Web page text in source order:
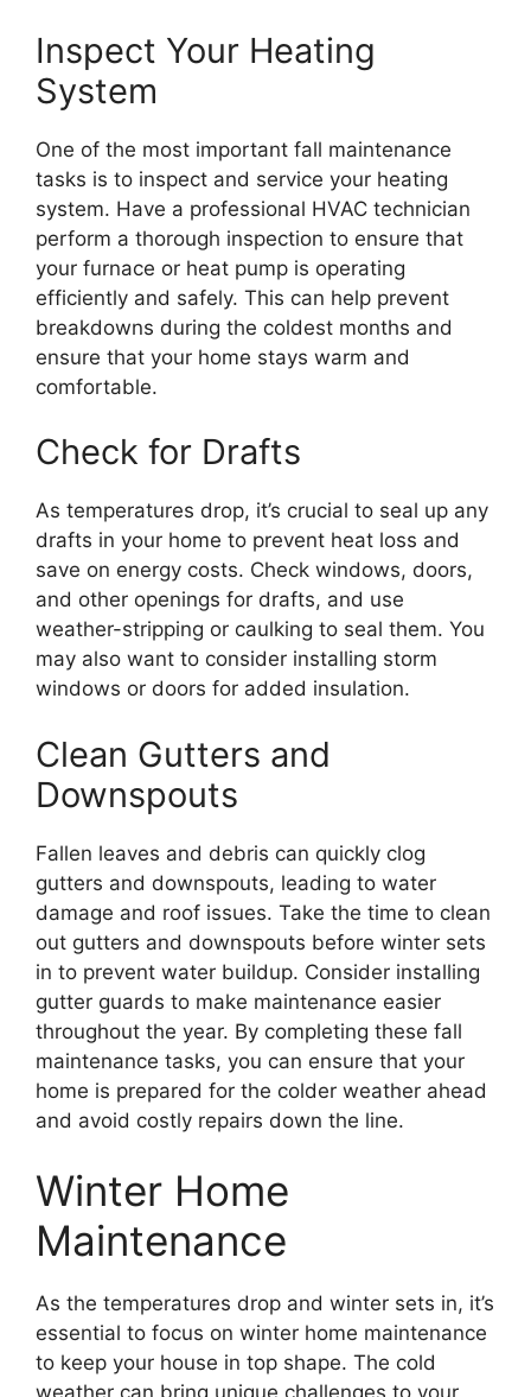
Inspect Your Heating
System
One of the most important fall maintenance
tasks is to inspect and service your heating
system. Have a professional HVAC technician
perform a thorough inspection to ensure that
your furnace or heat pump is operating
efficiently and safely. This can help prevent
breakdowns during the coldest months and
ensure that your home stays warm and
comfortable.
Check for Drafts
As temperatures drop, it’s crucial to seal up any
drafts in your home to prevent heat loss and
save on energy costs. Check windows, doors,
and other openings for drafts, and use
weather-stripping or caulking to seal them. You
may also want to consider installing storm
windows or doors for added insulation.
Clean Gutters and
Downspouts
Fallen leaves and debris can quickly clog
gutters and downspouts, leading to water
damage and roof issues. Take the time to clean
out gutters and downspouts before winter sets
in to prevent water buildup. Consider installing
gutter guards to make maintenance easier
throughout the year. By completing these fall
maintenance tasks, you can ensure that your
home is prepared for the colder weather ahead
and avoid costly repairs down the line.
Winter Home
Maintenance
As the temperatures drop and winter sets in, it’s
essential to focus on winter home maintenance
to keep your house in top shape. The cold
weather can bring unique challenges to your